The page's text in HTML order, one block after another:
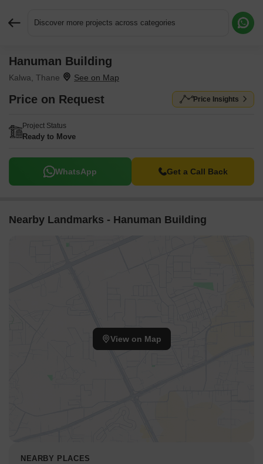
Discover more projects across categories
Hanuman Building
Kalwa, Thane
Price on Request Price Insights
Project Status
Ready to Move
WhatsApp Get a Call Back
Nearby Landmarks - Hanuman Building
View on Map
NEARBY PLACES
Request More Information or a Callback